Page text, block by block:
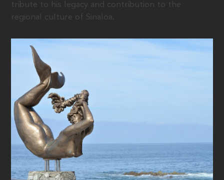
tribute to his legacy and contribution to the
regional culture of Sinaloa.